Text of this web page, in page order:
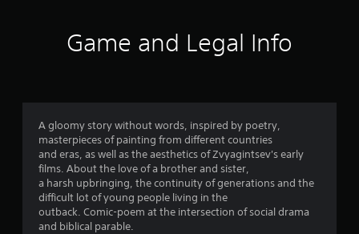
t
n
g
s
Game and Legal Info
A gloomy story without words, inspired by poetry,
masterpieces of painting from different countries
and eras, as well as the aesthetics of Zvyagintsev's early
films. About the love of a brother and sister,
a harsh upbringing, the continuity of generations and the
difficult lot of young people living in the
outback. Comic-poem at the intersection of social drama
and biblical parable.